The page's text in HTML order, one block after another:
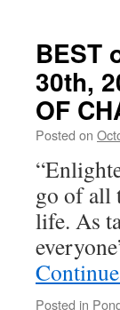
BEST
30th,
OF
Posted on
go of all
life. As
Posted in